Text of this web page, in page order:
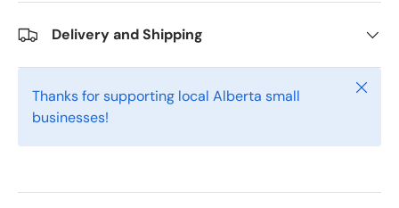
Delivery and Shipping
Thanks for supporting local Alberta small
businesses!
Close